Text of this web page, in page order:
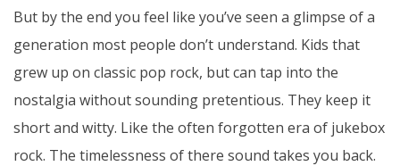
But by the end you feel like you’ve seen a glimpse of a
generation most people don’t understand. Kids that
grew up on classic pop rock, but can tap into the
nostalgia without sounding pretentious. They keep it
short and witty. Like the often forgotten era of jukebox
rock. The timelessness of there sound takes you back.